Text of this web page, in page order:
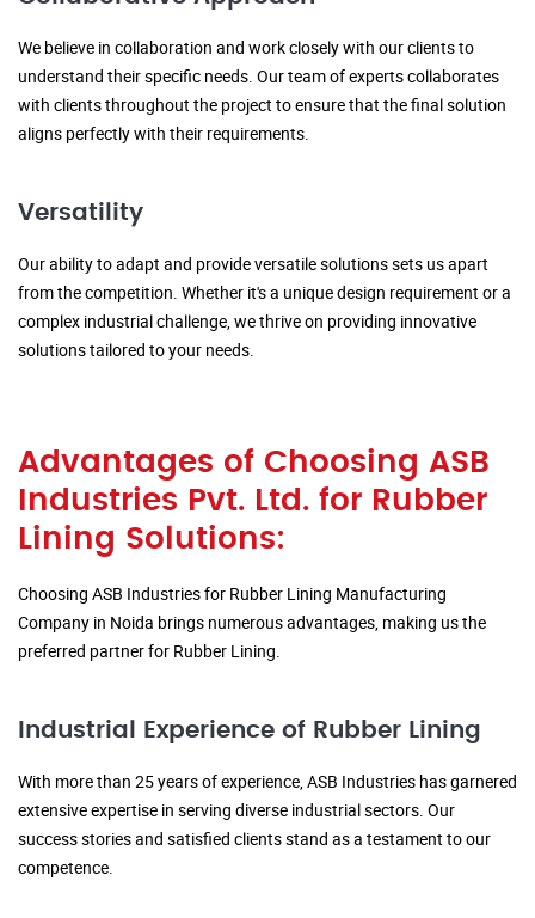
We believe in collaboration and work closely with our clients to
understand their specific needs. Our team of experts collaborates
with clients throughout the project to ensure that the final solution
aligns perfectly with their requirements.
Versatility
Our ability to adapt and provide versatile solutions sets us apart
from the competition. Whether it's a unique design requirement or a
complex industrial challenge, we thrive on providing innovative
solutions tailored to your needs.
Advantages of Choosing ASB
Industries Pvt. Ltd. for Rubber
Lining Solutions:
Choosing ASB Industries for Rubber Lining Manufacturing
Company in Noida brings numerous advantages, making us the
preferred partner for Rubber Lining.
Industrial Experience of Rubber Lining
With more than 25 years of experience, ASB Industries has garnered
extensive expertise in serving diverse industrial sectors. Our
success stories and satisfied clients stand as a testament to our
competence.